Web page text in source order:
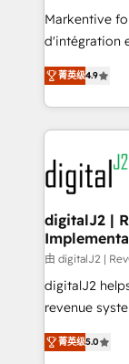
system. + Get best practices and 'don't know what
you don't
6,500+
Partner of the Year 💥 Trusted by
learn more!
Markentive
d'intégration
North
marketing
webdesign. Markentive is both a consulting firm, a
digital
experts in
CRM and
customers).
菁英级4.9
digitalJ2 |
由 digitalJ2 |
digitalJ2
revenue
growth. As a triple-accredited HubSpot Solutions
Partner, we
菁英级5.0